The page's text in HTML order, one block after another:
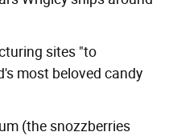
sites "to
most beloved candy
(the snozzberries